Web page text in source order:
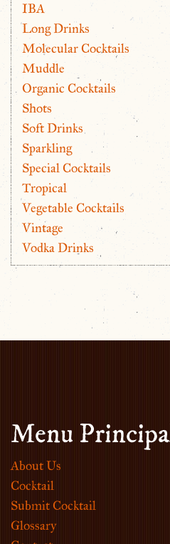
IBA
Long Drinks
Molecular Cocktails
Muddle
Organic Cocktails
Shots
Soft Drinks
Sparkling
Special Cocktails
Tropical
Vegetable Cocktails
Vintage
Vodka Drinks
Menu
About Us
Cocktail
Submit Cocktail
Glossary